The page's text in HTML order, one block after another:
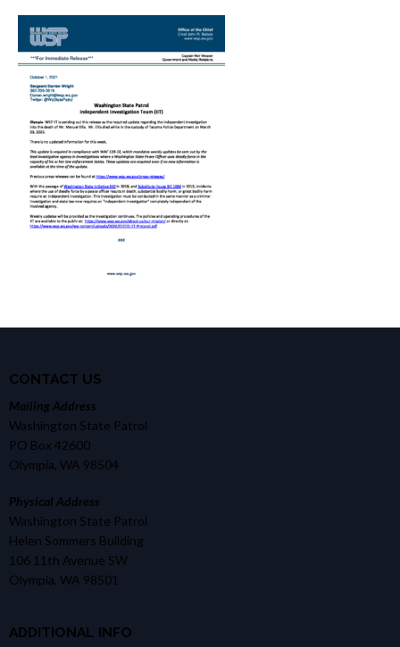
CONTACT US
Mailing Address
Washington State Patrol
PO Box 42600
Olympia, WA 98504
Physical Address
Washington State Patrol
Helen Sommers Building
106 11th Avenue SW
Olympia, WA 98501
ADDITIONAL INFO